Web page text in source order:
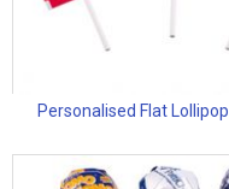
Personalised Flat Lollipop